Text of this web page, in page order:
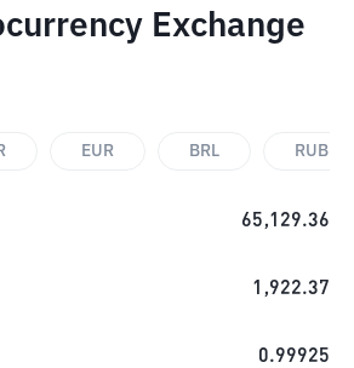
Exchange
EUR BRL RUB
65,129.36
1,922.37
0.99925